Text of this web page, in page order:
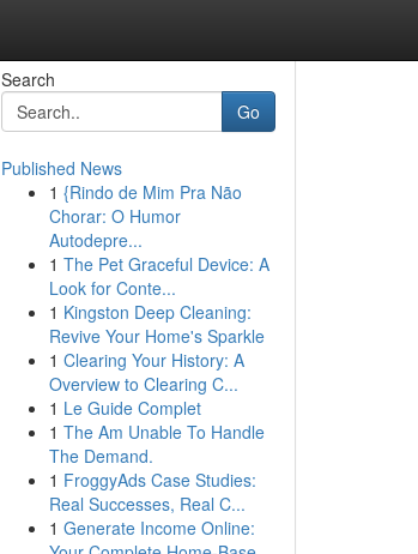
Search
Go
Published News
1 {Rindo de Mim Pra Não
Chorar: O Humor
Autodepre...
1 The Pet Graceful Device: A
Look for Conte...
1 Kingston Deep Cleaning:
Revive Your Home's Sparkle
1 Clearing Your History: A
Overview to Clearing C...
1 Le Guide Complet
1 The Am Unable To Handle
The Demand.
1 FroggyAds Case Studies:
Real Successes, Real C...
1 Generate Income Online: